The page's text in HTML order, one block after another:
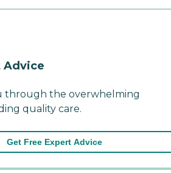
Advice
through the overwhelming
quality care.
Get Free Expert Advice